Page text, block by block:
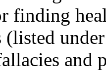
finding
(listed
and